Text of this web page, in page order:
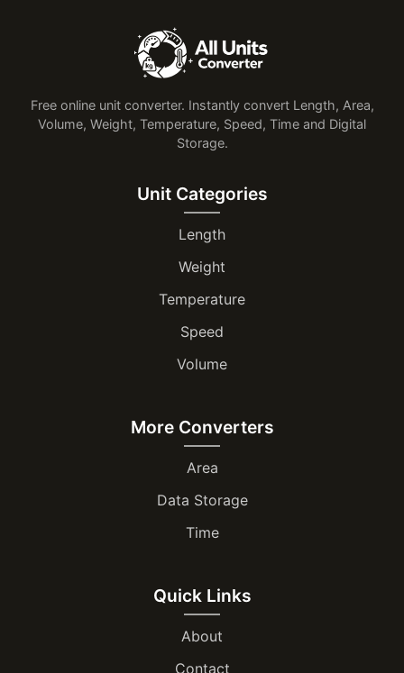
Free online unit converter. Instantly convert Length, Area,
Volume, Weight, Temperature, Speed, Time and Digital
Storage.
Unit Categories
Length
Weight
Temperature
Speed
Volume
More Converters
Area
Data Storage
Time
Quick Links
About
Contact